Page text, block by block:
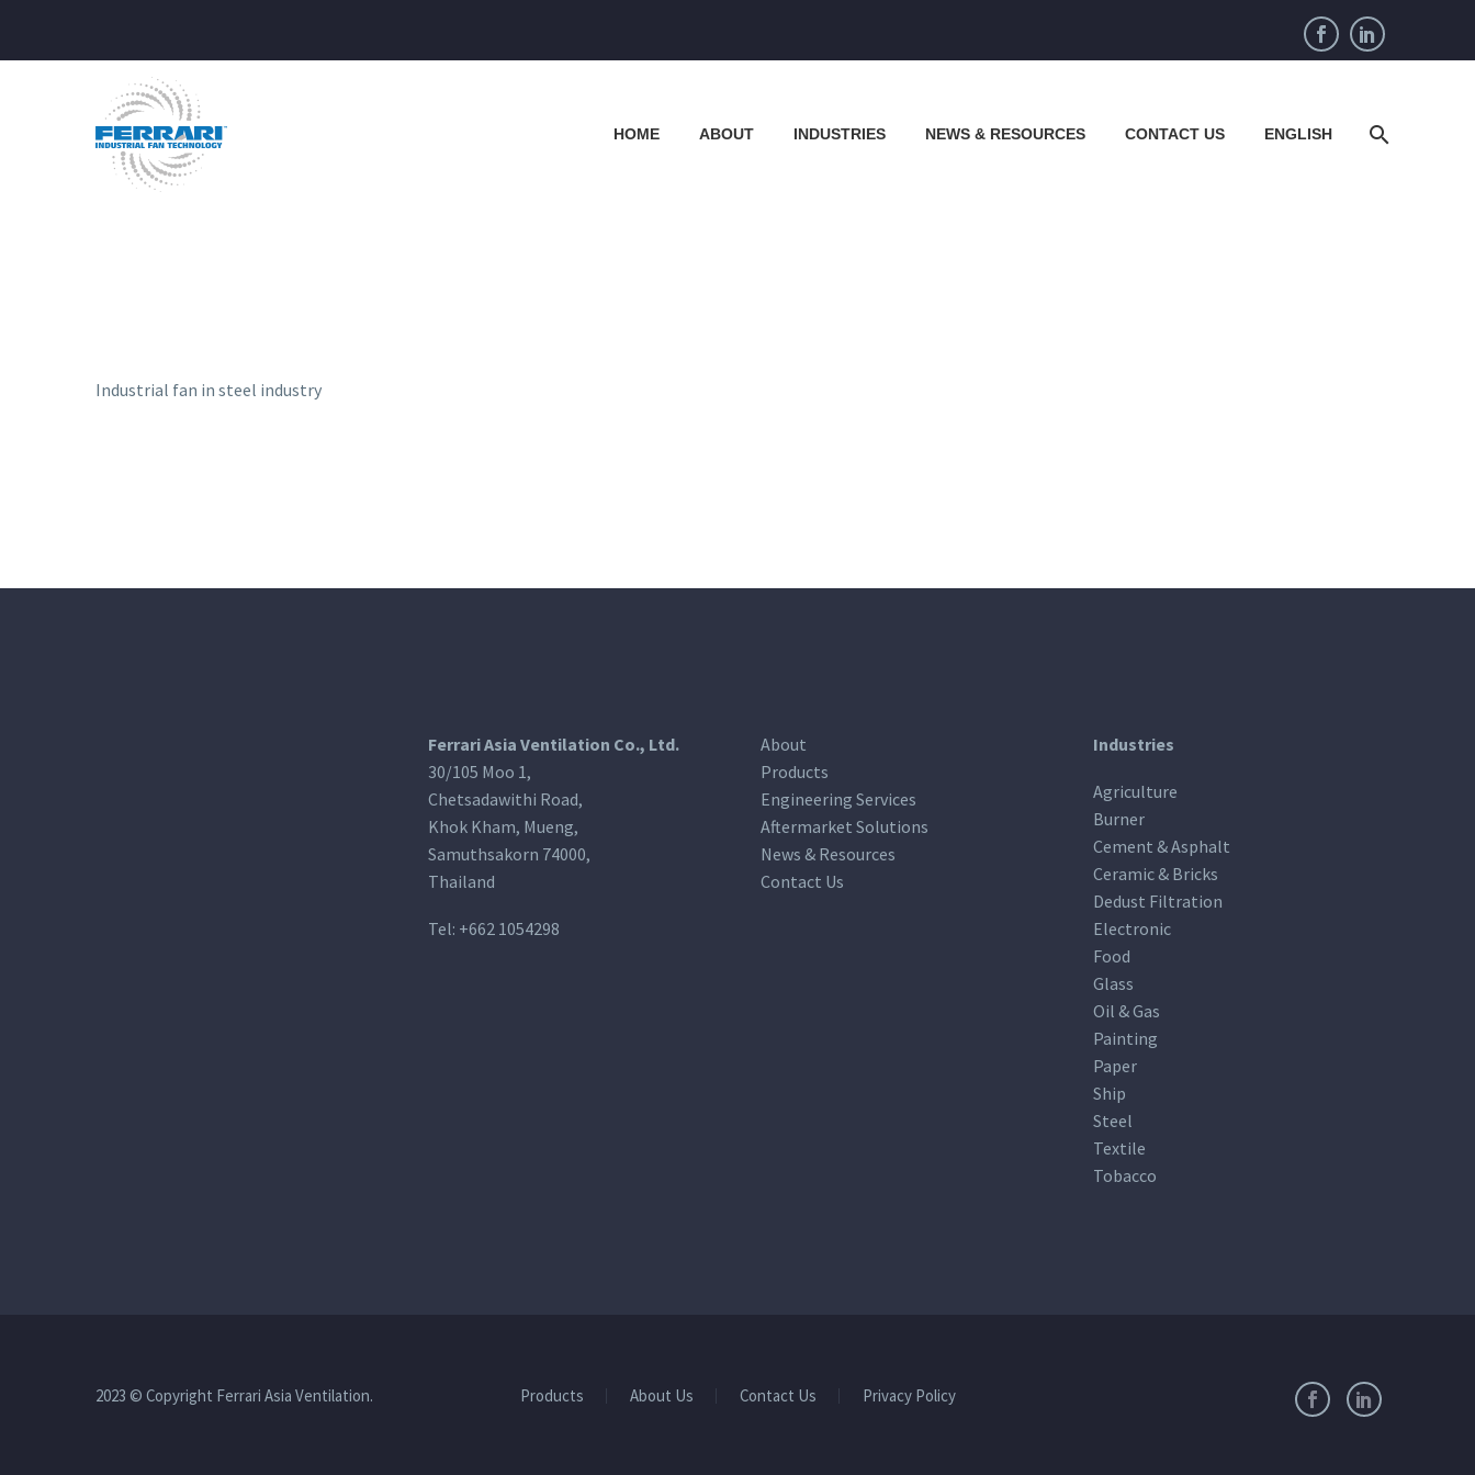
HOME ABOUT INDUSTRIES NEWS & RESOURCES CONTACT US ENGLISH
Industrial fan in steel industry
Ferrari Asia Ventilation Co., Ltd.
30/105 Moo 1,
Chetsadawithi Road,
Khok Kham, Mueng,
Samuthsakorn 74000,
Thailand
Tel: +662 1054298
About
Products
Engineering Services
Aftermarket Solutions
News & Resources
Contact Us
Industries
Agriculture
Burner
Cement & Asphalt
Ceramic & Bricks
Dedust Filtration
Electronic
Food
Glass
Oil & Gas
Painting
Paper
Ship
Steel
Textile
Tobacco
Products About Us Contact Us Privacy Policy
2023 © Copyright Ferrari Asia Ventilation.